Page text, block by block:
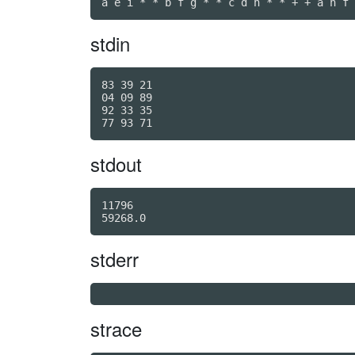
stdin
83 39 21
04 09 89
92 33 35
stdout
11796
59268.0
stderr
strace